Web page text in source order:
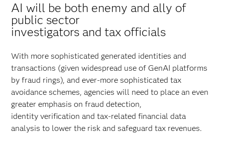
AI will be both enemy and ally of
public sector
investigators and tax officials
With more sophisticated generated identities and
transactions (given widespread use of GenAI platforms
by fraud rings), and ever-more sophisticated tax
avoidance schemes, agencies will need to place an even
greater emphasis on fraud detection,
identity verification and tax-related financial data
analysis to lower the risk and safeguard tax revenues.